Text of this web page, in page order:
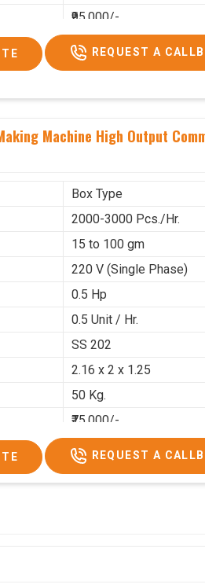
₹95,000/-
₹1,12,100/-
REQUEST A
Machine High Output
Box Type
2000-3000 Pcs./Hr.
15 to 100 gm
220 V (Single Phase)
0.5 Hp
0.5 Unit / Hr.
SS 202
2.16 x 2 x 1.25
50 Kg.
₹75,000/-
₹88,500/-
REQUEST A